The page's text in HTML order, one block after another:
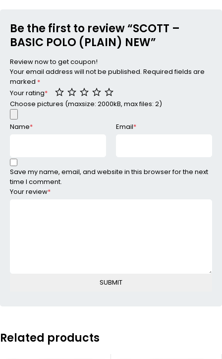
Be the first to review “SCOTT –
BASIC POLO (PLAIN) NEW”
Review now to get coupon!
Your email address will not be published. Required fields are
marked *
Your rating*
Your review*
Choose pictures (maxsize: 2000kB, max files: 2)
Name* Email*
Save my name, email, and website in this browser for the next
time I comment.
Related products